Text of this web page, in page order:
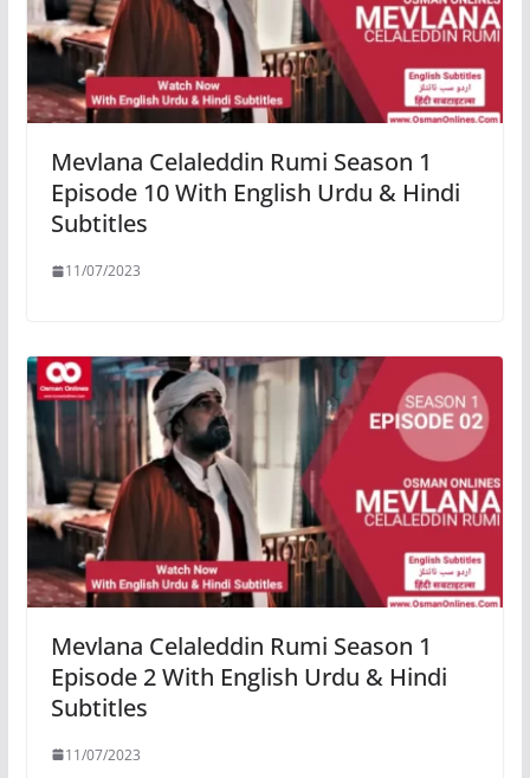
Mevlana Celaleddin Rumi Season 1
Episode 10 With English Urdu & Hindi
Subtitles
11/07/2023
Mevlana Celaleddin Rumi Season 1
Episode 2 With English Urdu & Hindi
Subtitles
11/07/2023